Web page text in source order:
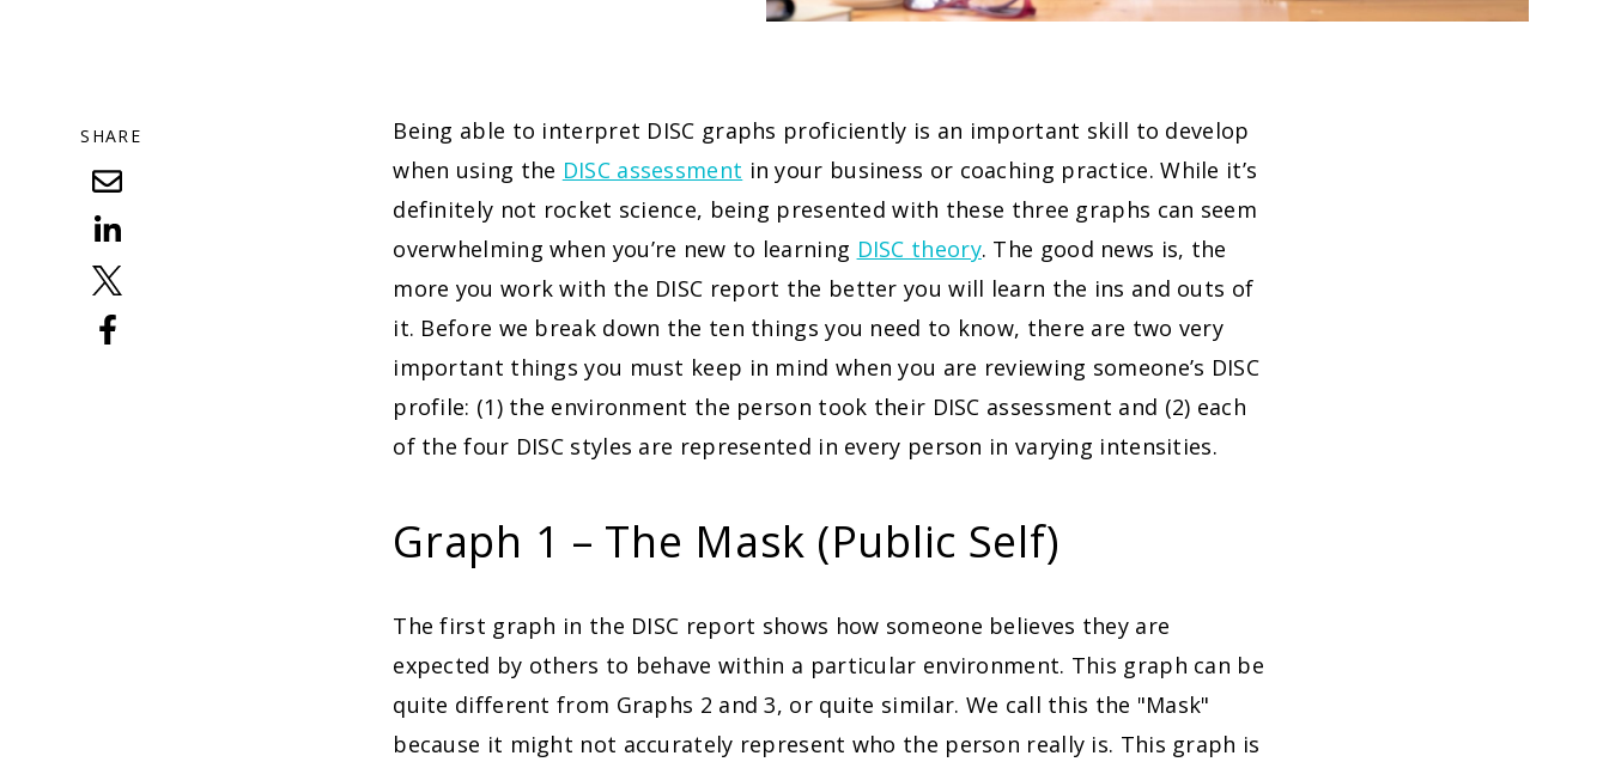
SHARE
Being able to interpret DISC graphs proficiently is an important skill to develop
when using the DISC assessment in your business or coaching practice. While it’s
definitely not rocket science, being presented with these three graphs can seem
overwhelming when you’re new to learning DISC theory. The good news is, the
more you work with the DISC report the better you will learn the ins and outs of
it. Before we break down the ten things you need to know, there are two very
important things you must keep in mind when you are reviewing someone’s DISC
profile: (1) the environment the person took their DISC assessment and (2) each
of the four DISC styles are represented in every person in varying intensities.
Graph 1 – The Mask (Public Self)
The first graph in the DISC report shows how someone believes they are
expected by others to behave within a particular environment. This graph can be
quite different from Graphs 2 and 3, or quite similar. We call this the "Mask"
because it might not accurately represent who the person really is. This graph is